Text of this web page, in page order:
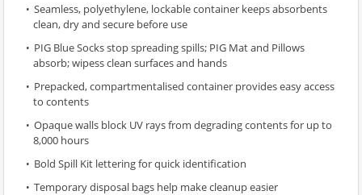
Seamless, polyethylene, lockable container keeps absorbents
clean, dry and secure before use
PIG Blue Socks stop spreading spills; PIG Mat and Pillows
absorb; wipess clean surfaces and hands
Prepacked, compartmentalised container provides easy access
to contents
Opaque walls block UV rays from degrading contents for up to
8,000 hours
Bold Spill Kit lettering for quick identification
Temporary disposal bags help make cleanup easier